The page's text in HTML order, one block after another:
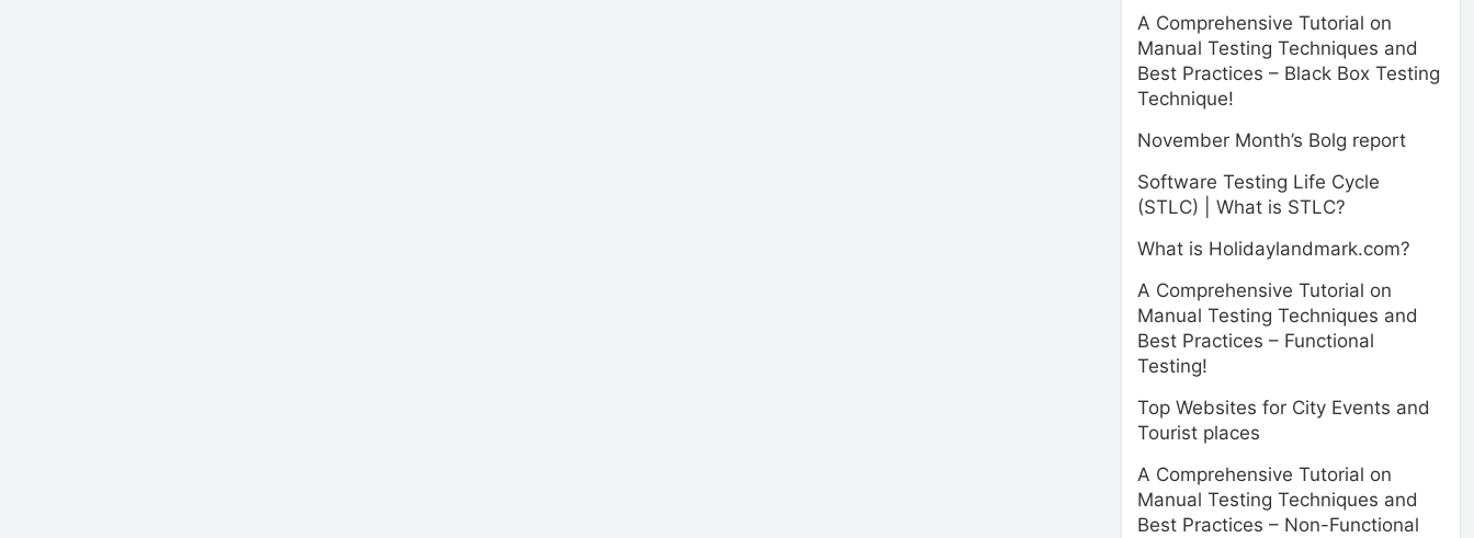
A Comprehensive Tutorial on
Manual Testing Techniques and
Best Practices – Black Box Testing
Technique!
November Month’s Bolg report
Software Testing Life Cycle
(STLC) | What is STLC?
What is Holidaylandmark.com?
A Comprehensive Tutorial on
Manual Testing Techniques and
Best Practices – Functional
Testing!
Top Websites for City Events and
Tourist places
A Comprehensive Tutorial on
Manual Testing Techniques and
Best Practices – Non-Functional